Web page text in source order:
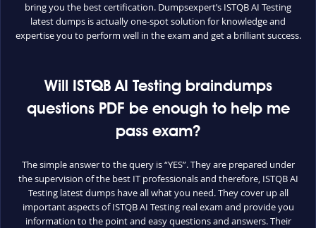
bring you the best certification. Dumpsexpert’s ISTQB AI Testing
latest dumps is actually one-spot solution for knowledge and
expertise you to perform well in the exam and get a brilliant success.
Will ISTQB AI Testing braindumps
questions PDF be enough to help me
pass exam?
The simple answer to the query is “YES”. They are prepared under
the supervision of the best IT professionals and therefore, ISTQB AI
Testing latest dumps have all what you need. They cover up all
important aspects of ISTQB AI Testing real exam and provide you
information to the point and easy questions and answers. Their